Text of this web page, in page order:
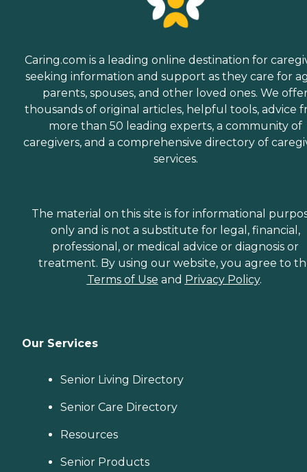
Caring.com is a leading online destination for
seeking information and support as they care for
parents, spouses, and other loved ones. We
thousands of original articles, helpful tools, advice
more than 50 leading experts, a community of
caregivers, and a comprehensive directory of
services.
The material on this site is for informational
only and is not a substitute for legal, financial,
professional, or medical advice or diagnosis or
treatment. By using our website, you agree to
Terms of Use and Privacy Policy.
Our Services
Senior Living Directory
Senior Care Directory
Resources
Senior Products